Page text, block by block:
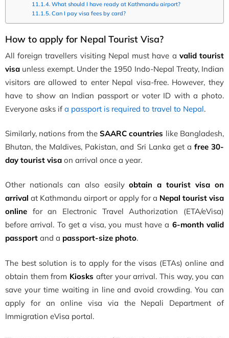
What should I have ready at Kathmandu airport?
Can I pay visa fees by card?
How to apply for Nepal Tourist Visa?
All foreign travellers visiting Nepal must have a valid tourist
visa unless exempt. Under the 1950 Indo-Nepal Treaty, Indian
visitors are allowed to enter Nepal visa-free. However, they
have to show an Indian passport or voter ID with a photo.
Everyone asks ifa passport is required to travel to Nepal.
Similarly, nations from theSAARC countries like Bangladesh,
Bhutan, the Maldives, Pakistan, and Sri Lanka get a free 30-
day tourist visa on arrival once a year.
Other nationals can also easilyobtain a tourist visa on
arrival at Kathmandu airport or apply for a Nepal tourist visa
online for an Electronic Travel Authorization (ETA/eVisa)
before arrival. To get a visa, you must have a 6-month valid
passport and a passport-size photo.
The best solution is to apply for the visas (ETAs) online and
obtain them from Kiosks after your arrival. This way, you can
save your time waiting in line and avoid crowding. You can
apply for an online visa via the Nepali Department of
Immigration eVisa portal.